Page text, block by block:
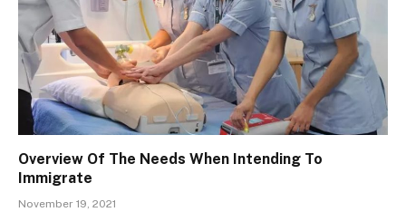
Overview Of The Needs When Intending To
Immigrate
November 19, 2021